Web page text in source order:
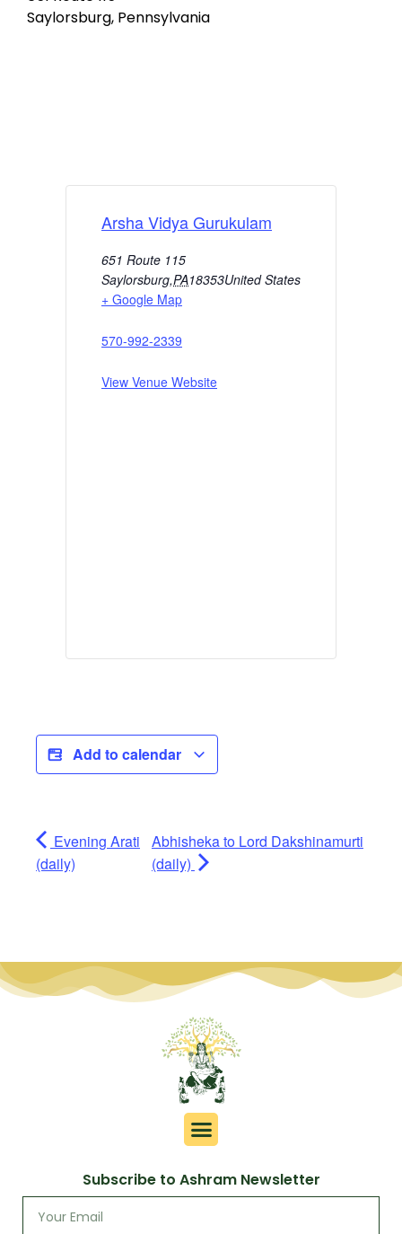
Saylorsburg, Pennsylvania
Arsha Vidya Gurukulam
651 Route 115
Saylorsburg,PA18353United States
+ Google Map
570-992-2339
View Venue Website
Add to calendar
Evening Arati
(daily)
Abhisheka to Lord Dakshinamurti
(daily)
Subscribe to Ashram Newsletter